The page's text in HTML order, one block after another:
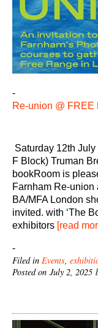
-
Re-union @ FREE
Saturday 12th
F Block) Truman
bookRoom is
Farnham Re-
BA/MFA London
invited. with ‘The
exhibitors [read
-
Filed in Events
Posted on July 2, 2025